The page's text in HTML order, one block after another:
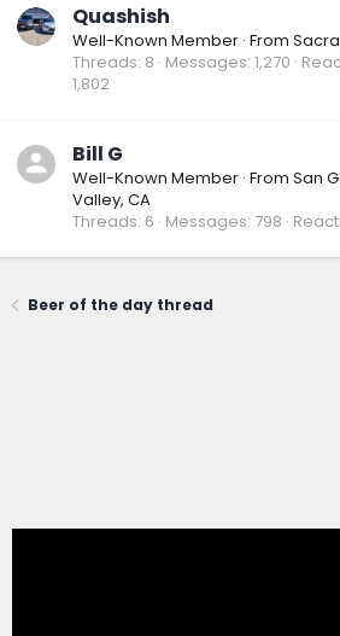
Quashish
Well-Known Member · From
Threads 8 Messages 1,270
1,802
Bill G
Well-Known Member · From San
Valley, CA
Threads 6 Messages 798
Beer of the day thread